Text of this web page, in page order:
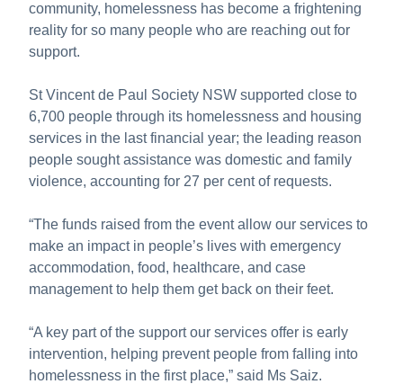
community, homelessness has become a frightening
reality for so many people who are reaching out for
support.
St Vincent de Paul Society NSW supported close to
6,700 people through its homelessness and housing
services in the last financial year; the leading reason
people sought assistance was domestic and family
violence, accounting for 27 per cent of requests.
“The funds raised from the event allow our services to
make an impact in people’s lives with emergency
accommodation, food, healthcare, and case
management to help them get back on their feet.
“A key part of the support our services offer is early
intervention, helping prevent people from falling into
homelessness in the first place,” said Ms Saiz.